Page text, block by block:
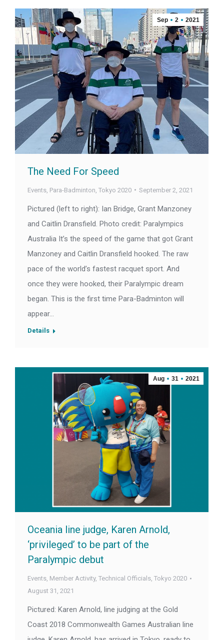
Sep 2 2021
The Need For Speed
Events Para-Badminton Tokyo 2020 September 2, 2021
Pictured (left to right): Ian Bridge, Grant Manzoney
and Caitlin Dransfield. Photo credit: Paralympics
Australia It’s the speed of the game that got Grant
Manzoney and Caitlin Dransfield hooked. The raw
pace of the world’s fastest racquet sport. And
once they were hooked, their Paralympic dream
began. This is the first time Para-Badminton will
appear…
Details
Aug 31 2021
Oceania line judge, Karen Arnold,
‘privileged’ to be part of the
Paralympic debut
Events, Member Activity, Technical Officials, Tokyo 2020
August 31, 2021
Pictured: Karen Arnold, line judging at the Gold
Coast 2018 Commonwealth Games Australian line